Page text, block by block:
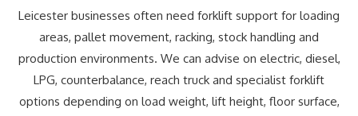
Leicester businesses often need forklift support for loading
areas, pallet movement, racking, stock handling and
production environments. We can advise on electric, diesel,
LPG, counterbalance, reach truck and specialist forklift
options depending on load weight, lift height, floor surface,